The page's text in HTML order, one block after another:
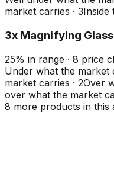
market carries · 3Inside
3x Magnifying
25% in range · 8 price
Under what the market
market carries · 2Over
over what the market
8 more products in this